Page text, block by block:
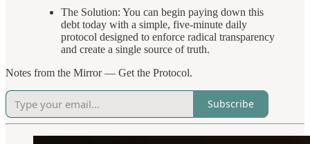
The Solution: You can begin paying down this
debt today with a simple, five-minute daily
protocol designed to enforce radical transparency
and create a single source of truth.
Notes from the Mirror — Get the Protocol.
Subscribe